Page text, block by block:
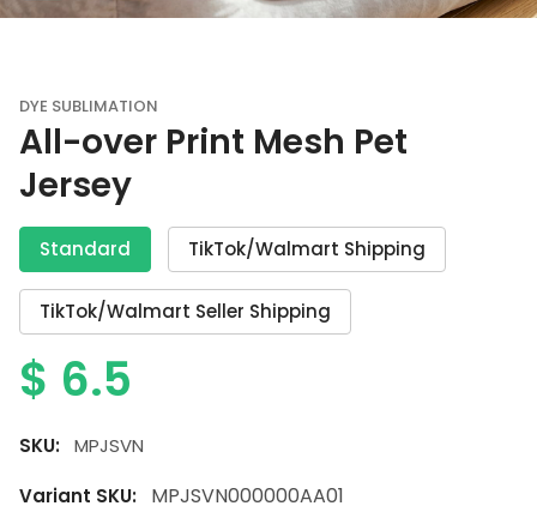
DYE SUBLIMATION
All-over Print Mesh Pet
Jersey
Standard TikTok/Walmart Shipping
TikTok/Walmart Seller Shipping
$ 6.5
SKU:
MPJSVN
Variant SKU:
MPJSVN000000AA01